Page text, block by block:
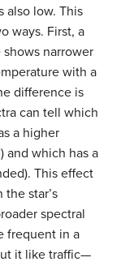
also low. This
ways. First, a
narrower
with a
difference is
can tell which
a higher
and which has a
This effect
star’s
spectral
frequent in a
it like traffic—